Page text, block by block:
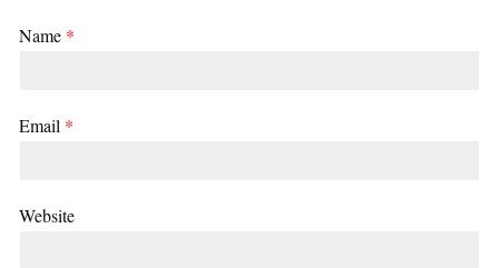
Name *
Email *
Website